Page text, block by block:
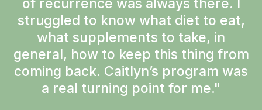
struggled to know what diet to eat,
what supplements to take, in
general, how to keep this thing from
coming back. Caitlyn’s program was
a real turning point for me."